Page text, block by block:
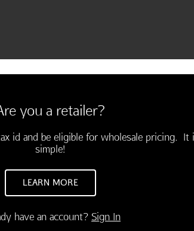
you!"
you a retailer?
id and be eligible for wholesale pricing. It
simple!
LEARN MORE
have an account? Sign In